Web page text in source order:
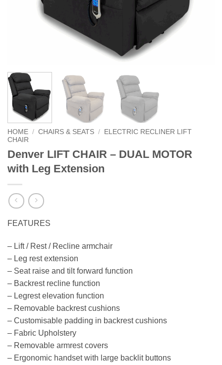
HOME / CHAIRS & SEATS / ELECTRIC RECLINER LIFT
CHAIR
Denver LIFT CHAIR – DUAL MOTOR
with Leg Extension
FEATURES
– Lift / Rest / Recline armchair
– Leg rest extension
– Seat raise and tilt forward function
– Backrest recline function
– Legrest elevation function
– Removable backrest cushions
– Customisable padding in backrest cushions
– Fabric Upholstery
– Removable armrest covers
– Ergonomic handset with large backlit buttons